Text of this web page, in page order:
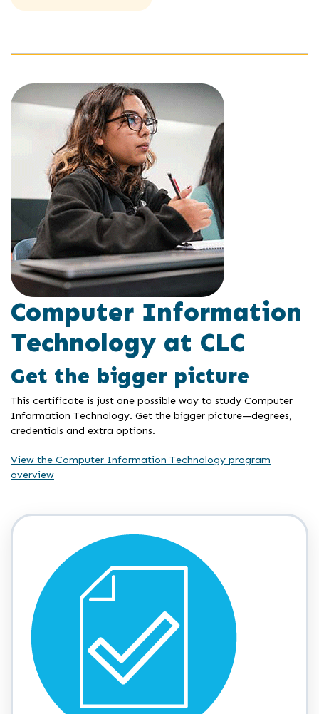
Computer Information
Technology at CLC
Get the bigger picture
This certificate is just one possible way to study Computer
Information Technology. Get the bigger picture—degrees,
credentials and extra options.
View the Computer Information Technology program
overview